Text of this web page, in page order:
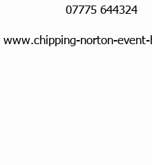
07775 644324
www.chipping-norton-event-